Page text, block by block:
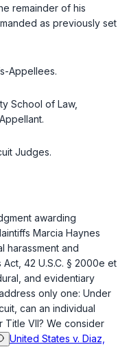
remainder of his
as previously set
Appellees.
School of Law,
Judges.
awarding
Marcia Haynes
harassment and
42 U.S.C. § 2000e et
and evidentiary
only one: Under
can an individual
VII? We consider
United States v. Diaz,